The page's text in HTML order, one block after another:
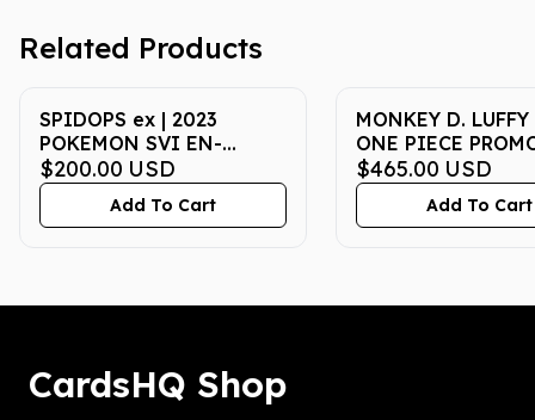
Related Products
SPIDOPS ex | 2023
POKEMON SVI EN-
SCARLET & VIOLET 243 |
SPECIAL ILLUSTRATION
RARE | PSA GEM MT 10
$200.00 USD
Add To Cart
MONKEY D.
ONE PIECE
| COLL
VOYAGE | PSA
$465.00 USD
Add To Cart
CardsHQ Shop